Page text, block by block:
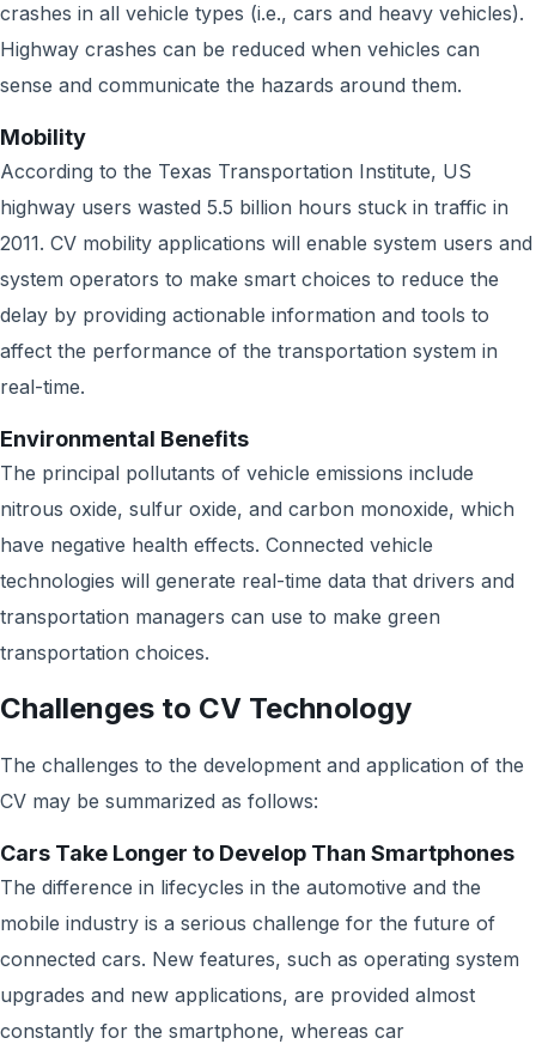
crashes in all vehicle types (i.e., cars and heavy vehicles).
Highway crashes can be reduced when vehicles can
sense and communicate the hazards around them.
Mobility
According to the Texas Transportation Institute, US
highway users wasted 5.5 billion hours stuck in traffic in
2011. CV mobility applications will enable system users and
system operators to make smart choices to reduce the
delay by providing actionable information and tools to
affect the performance of the transportation system in
real-time.
Environmental Benefits
The principal pollutants of vehicle emissions include
nitrous oxide, sulfur oxide, and carbon monoxide, which
have negative health effects. Connected vehicle
technologies will generate real-time data that drivers and
transportation managers can use to make green
transportation choices.
Challenges to CV Technology
The challenges to the development and application of the
CV may be summarized as follows:
Cars Take Longer to Develop Than Smartphones
The difference in lifecycles in the automotive and the
mobile industry is a serious challenge for the future of
connected cars. New features, such as operating system
upgrades and new applications, are provided almost
constantly for the smartphone, whereas car